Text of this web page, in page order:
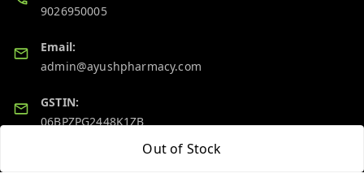
Out of Stock
9026950005
Email:
admin@ayushpharmacy.com
GSTIN:
06BPZPG2448K1ZB